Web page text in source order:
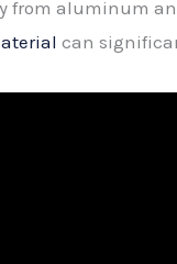
from aluminum
can